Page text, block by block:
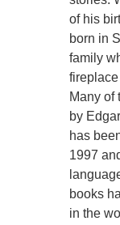
of his
born in
family
Many of
by
has
1997
books
in the